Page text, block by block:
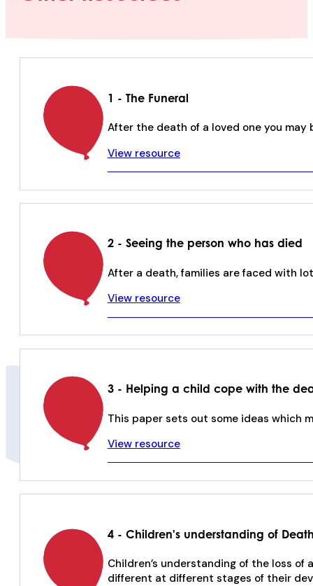
1 - The Funeral
After the death of a loved one you
View resource
2 - Seeing the person who has died
After a death, families are faced with
View resource
3 - Helping a child cope with the
This paper sets out some ideas which
View resource
4 - Children's understanding of
Children’s understanding of the loss
different at different stages of their